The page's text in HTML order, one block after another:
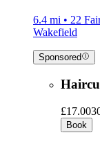
6.4 mi • 22
Wakefield
Sponsored
£17.00
Book